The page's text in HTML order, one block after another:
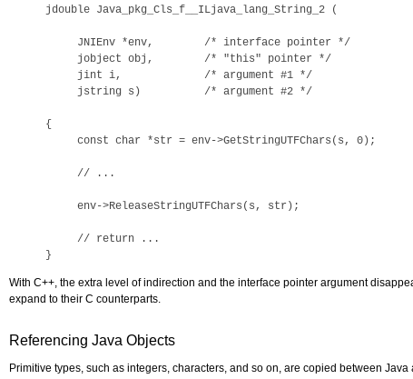
jdouble Java_pkg_Cls_f__ILjava_lang_String_2 (
     JNIEnv *env,        /* interface pointer */
     jobject obj,        /* "this" pointer */
     jint i,             /* argument #1 */
     jstring s)          /* argument #2 */
{
     const char *str = env->GetStringUTFChars(s, 0);
     // ...
     env->ReleaseStringUTFChars(s, str);
     // return ...
}
With C++, the extra level of indirection and the interface pointer argument
expand to their C counterparts.
Referencing Java Objects
Primitive types, such as integers, characters, and so on, are copied between